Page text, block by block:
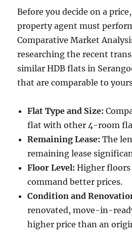
Before you decide on a
property agent must
Comparative Market
researching the recent
similar HDB flats in
that are comparable to
Flat Type and Size:
flat with other 4-room
Remaining Lease: The
remaining lease
Floor Level: Higher
command better prices.
Condition and
renovated, move-in-
higher price than an